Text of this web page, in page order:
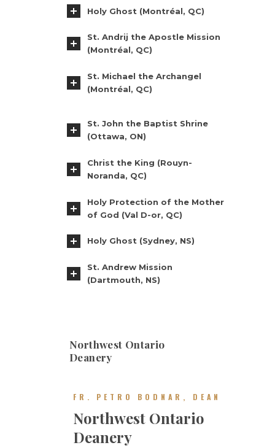
Holy Ghost (Montréal, QC)
St. Andrij the Apostle Mission
(Montréal, QC)
St. Michael the Archangel
(Montréal, QC)
St. John the Baptist Shrine
(Ottawa, ON)
Christ the King (Rouyn-
Noranda, QC)
Holy Protection of the Mother
of God (Val D-or, QC)
Holy Ghost (Sydney, NS)
St. Andrew Mission
(Dartmouth, NS)
Northwest Ontario
Deanery
FR. PETRO BODNAR, DEAN
Northwest Ontario
Deanery